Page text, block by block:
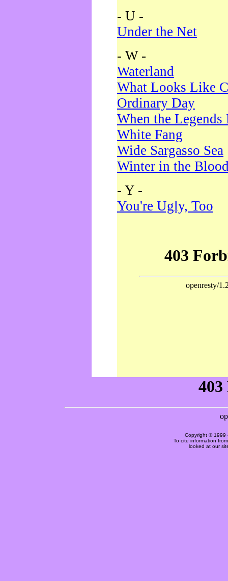
- U -
Under the Net
- W -
Waterland
What Looks Like
Ordinary Day
When the Legends
White Fang
Wide Sargasso Sea
Winter in the
- Y -
You're Ugly, Too
Copyright © 1999
To cite information
looked at our